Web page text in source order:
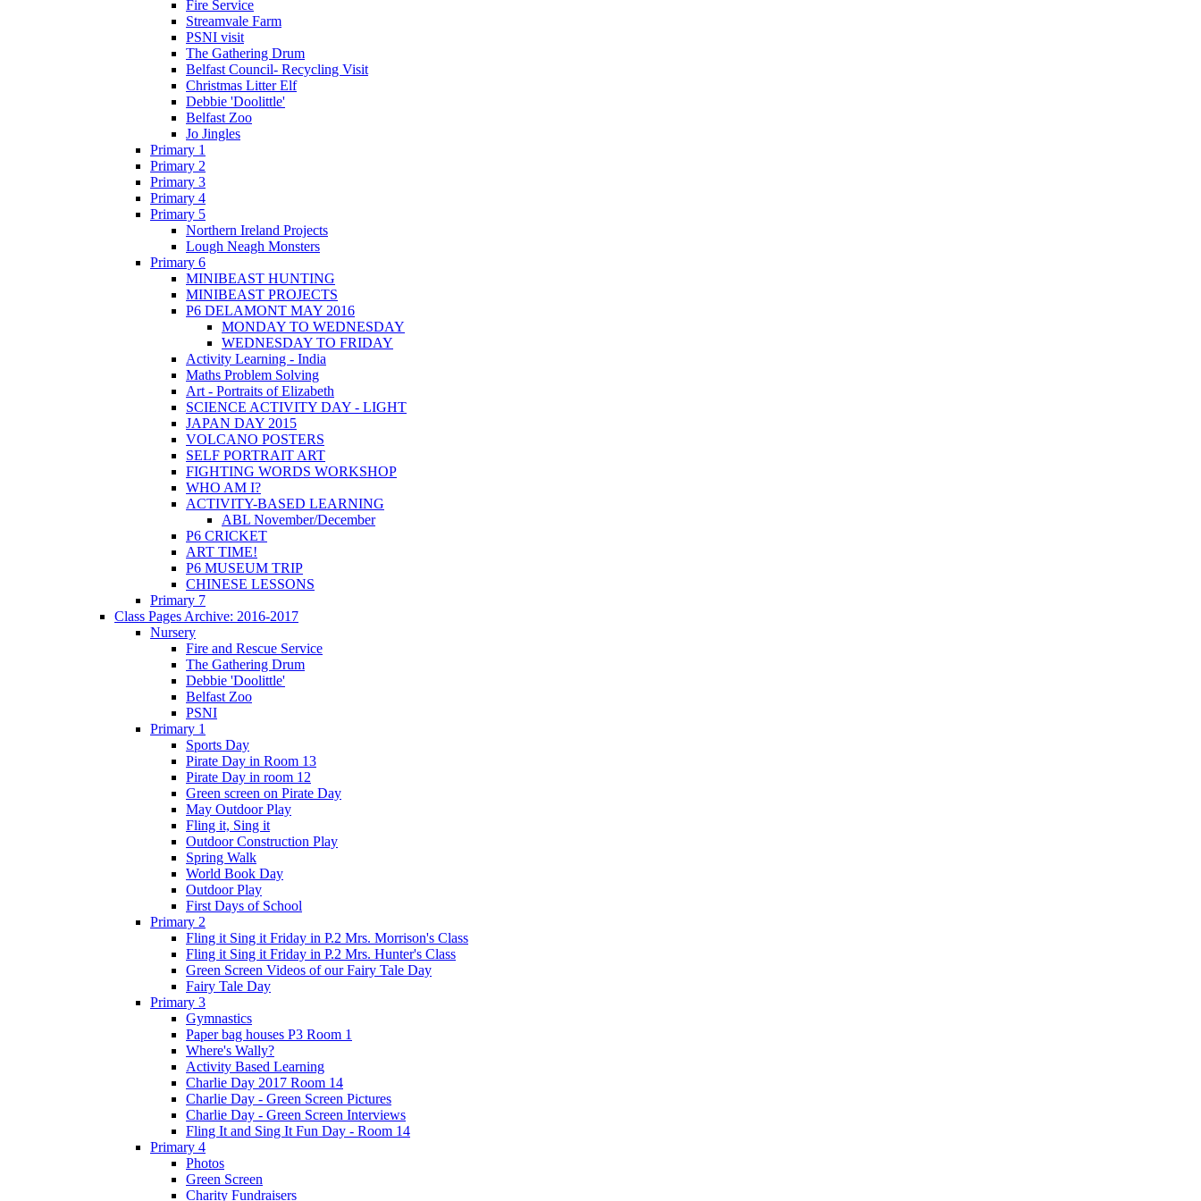
Fire Service
Streamvale Farm
PSNI visit
The Gathering Drum
Belfast Council- Recycling Visit
Christmas Litter Elf
Debbie 'Doolittle'
Belfast Zoo
Jo Jingles
Primary 1
Primary 2
Primary 3
Primary 4
Primary 5
Northern Ireland Projects
Lough Neagh Monsters
Primary 6
MINIBEAST HUNTING
MINIBEAST PROJECTS
P6 DELAMONT MAY 2016
MONDAY TO WEDNESDAY
WEDNESDAY TO FRIDAY
Activity Learning - India
Maths Problem Solving
Art - Portraits of Elizabeth
SCIENCE ACTIVITY DAY - LIGHT
JAPAN DAY 2015
VOLCANO POSTERS
SELF PORTRAIT ART
FIGHTING WORDS WORKSHOP
WHO AM I?
ACTIVITY-BASED LEARNING
ABL November/December
P6 CRICKET
ART TIME!
P6 MUSEUM TRIP
CHINESE LESSONS
Primary 7
Class Pages Archive: 2016-2017
Nursery
Fire and Rescue Service
The Gathering Drum
Debbie 'Doolittle'
Belfast Zoo
PSNI
Primary 1
Sports Day
Pirate Day in Room 13
Pirate Day in room 12
Green screen on Pirate Day
May Outdoor Play
Fling it, Sing it
Outdoor Construction Play
Spring Walk
World Book Day
Outdoor Play
First Days of School
Primary 2
Fling it Sing it Friday in P.2 Mrs. Morrison's Class
Fling it Sing it Friday in P.2 Mrs. Hunter's Class
Green Screen Videos of our Fairy Tale Day
Fairy Tale Day
Primary 3
Gymnastics
Paper bag houses P3 Room 1
Where's Wally?
Activity Based Learning
Charlie Day 2017 Room 14
Charlie Day - Green Screen Pictures
Charlie Day - Green Screen Interviews
Fling It and Sing It Fun Day - Room 14
Primary 4
Photos
Green Screen
Charity Fundraisers